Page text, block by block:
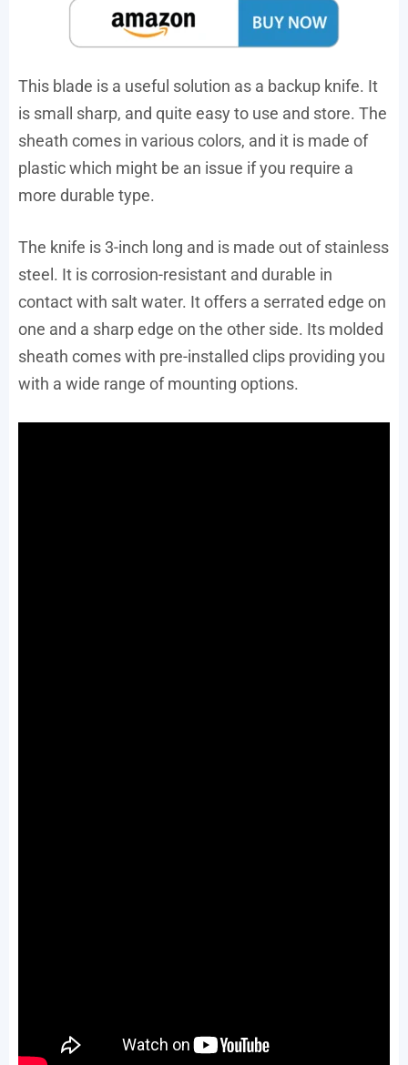
This blade is a useful solution as a backup knife. It
is small sharp, and quite easy to use and store. The
sheath comes in various colors, and it is made of
plastic which might be an issue if you require a
more durable type.
The knife is 3-inch long and is made out of stainless
steel. It is corrosion-resistant and durable in
contact with salt water. It offers a serrated edge on
one and a sharp edge on the other side. Its molded
sheath comes with pre-installed clips providing you
with a wide range of mounting options.